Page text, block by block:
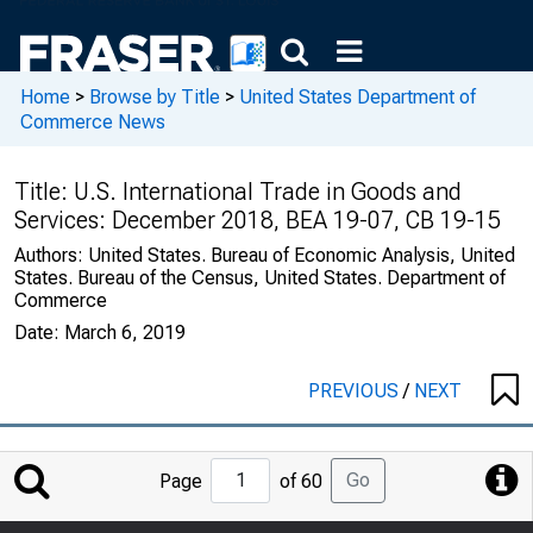
Home > Browse by Title > United States Department of
Commerce News
Title: U.S. International Trade in Goods and
Services: December 2018, BEA 19-07, CB 19-15
Authors: United States. Bureau of Economic Analysis, United
States. Bureau of the Census, United States. Department of
Commerce
Date: March 6, 2019
PREVIOUS/ NEXT
Jump
to
Page
Page of 60 Go